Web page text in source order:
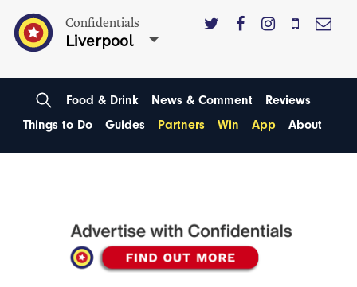
Confidentials
Liverpool
Food & Drink News & Comment
Reviews
Things to Do
Guides Partners Win App About